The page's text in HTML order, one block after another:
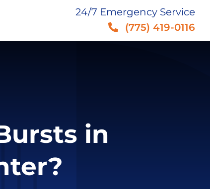
24/7 Emergency Service
(775) 419-0116
in